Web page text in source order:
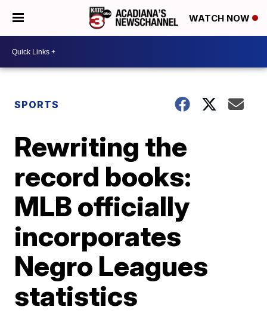
WATCH NOW
SPORTS
Rewriting the
record books:
MLB officially
incorporates
Negro Leagues
statistics